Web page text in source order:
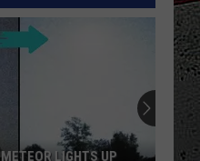
LIGHTS UP